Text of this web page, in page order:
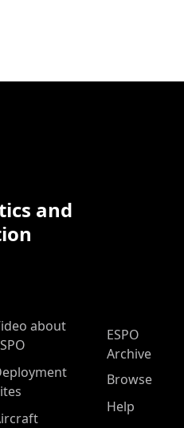
and
about
ESPO
Archive
Browse
Help